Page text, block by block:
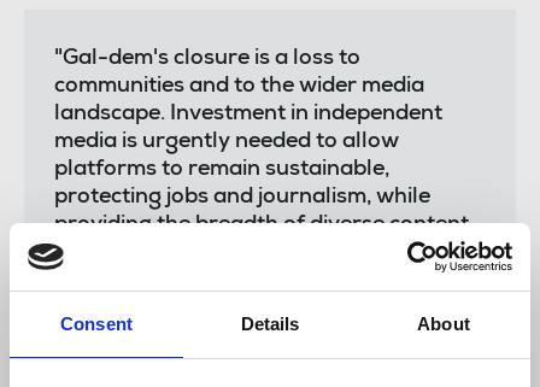
Consent Details About
"Gal-dem's closure is a loss to
communities and to the wider media
landscape. Investment in independent
media is urgently needed to allow
platforms to remain sustainable,
protecting jobs and journalism, while
providing the breadth of diverse content
relevant to the communities served.
"The NUJ has called for funding in
proposals outlined in our News Recovery
Plan but without swift action from